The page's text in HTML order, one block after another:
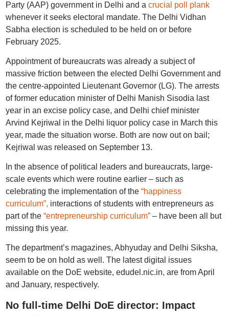
Party (AAP) government in Delhi and a crucial poll plank
whenever it seeks electoral mandate. The Delhi Vidhan
Sabha election is scheduled to be held on or before
February 2025.
Appointment of bureaucrats was already a subject of
massive friction between the elected Delhi Government and
the centre-appointed Lieutenant Governor (LG). The arrests
of former education minister of Delhi Manish Sisodia last
year in an excise policy case, and Delhi chief minister
Arvind Kejriwal in the Delhi liquor policy case in March this
year, made the situation worse. Both are now out on bail;
Kejriwal was released on September 13.
In the absence of political leaders and bureaucrats, large-
scale events which were routine earlier – such as
celebrating the implementation of the “happiness
curriculum”, interactions of students with entrepreneurs as
part of the “entrepreneurship curriculum”– have been all but
missing this year.
The department’s magazines, Abhyuday and Delhi Siksha,
seem to be on hold as well. The latest digital issues
available on the DoE website, edudel.nic.in, are from April
and January, respectively.
No full-time Delhi DoE director: Impact